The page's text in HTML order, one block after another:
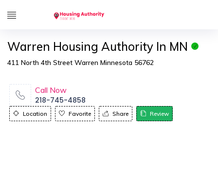
Warren Housing Authority In MN
411 North 4th Street Warren Minnesota 56762
Call Now
218-745-4858
Location Favorite Share Review